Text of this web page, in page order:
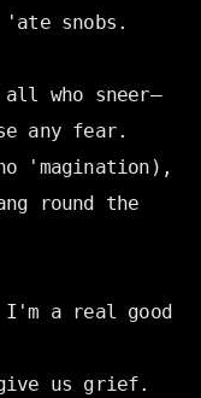
snobs.
who sneer—
any fear.
'magination),
round the
a real good
us grief.